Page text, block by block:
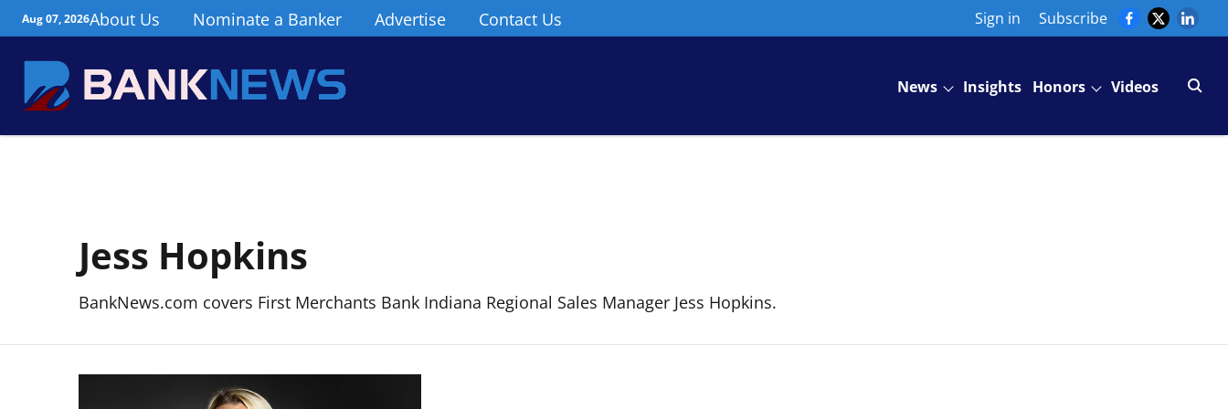
Aug 07, 2026About Us Nominate a Banker Advertise Contact Us Sign in Subscribe
News Insights Honors Videos
Jess Hopkins
BankNews.com covers First Merchants Bank Indiana Regional Sales Manager Jess Hopkins.